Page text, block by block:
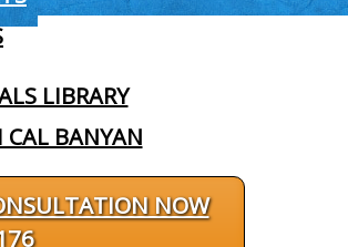
LIBRARY
CAL BANYAN
NOW